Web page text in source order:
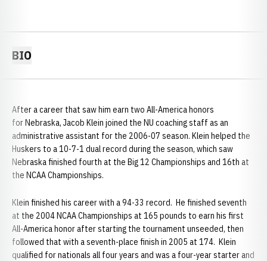
BIO
After a career that saw him earn two All-America honors
for Nebraska, Jacob Klein joined the NU coaching staff as an
administrative assistant for the 2006-07 season. Klein helped the
Huskers to a 10-7-1 dual record during the season, which saw
Nebraska finished fourth at the Big 12 Championships and 16th at
the NCAA Championships.
Klein finished his career with a 94-33 record. He finished seventh
at the 2004 NCAA Championships at 165 pounds to earn his first
All-America honor after starting the tournament unseeded, then
followed that with a seventh-place finish in 2005 at 174. Klein
qualified for nationals all four years and was a four-year starter and